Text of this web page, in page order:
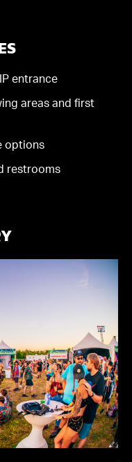
entrance
areas and first
options
restrooms